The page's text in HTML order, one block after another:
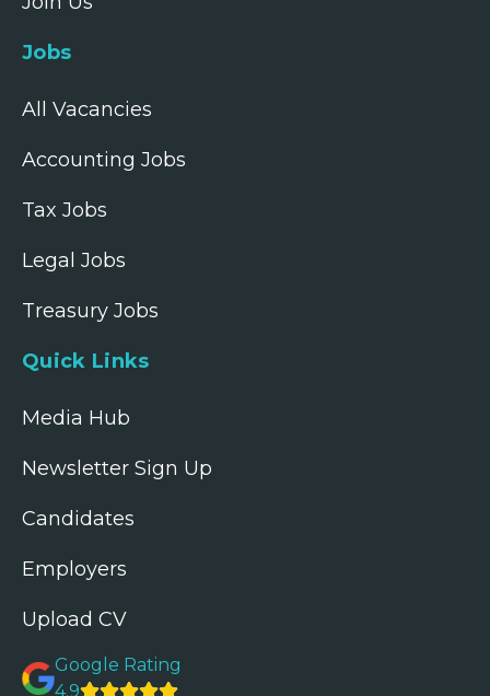
Jobs
All Vacancies
Accounting Jobs
Tax Jobs
Legal Jobs
Treasury Jobs
Quick Links
Media Hub
Newsletter Sign Up
Candidates
Employers
Upload CV
Google Rating
4.9